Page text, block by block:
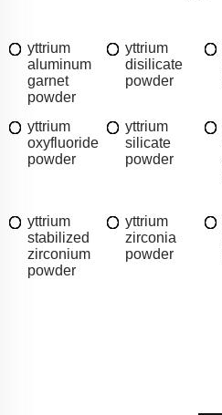
yttrium
aluminum
garnet
powder
yttrium
disilicate
powder
yttrium
oxyfluoride
powder
yttrium
silicate
powder
yttrium
stabilized
zirconium
powder
yttrium
zirconia
powder